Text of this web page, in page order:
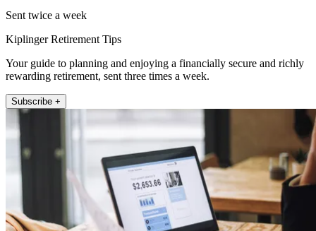
Sent twice a week
Kiplinger Retirement Tips
Your guide to planning and enjoying a financially secure and richly
rewarding retirement, sent three times a week.
Subscribe +